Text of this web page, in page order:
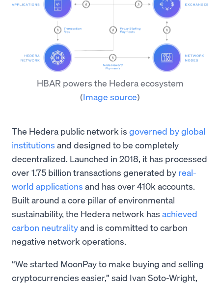
HBAR powers the Hedera ecosystem
(Image source)
The Hedera public network is governed by global
institutions and designed to be completely
decentralized. Launched in 2018, it has processed
over 1.75 billion transactions generated by real-
world applications and has over 410k accounts.
Built around a core pillar of environmental
sustainability, the Hedera network has achieved
carbon neutralityand is committed to carbon
negative network operations.
“We started MoonPay to make buying and selling
cryptocurrencies easier,” said Ivan Soto-Wright,